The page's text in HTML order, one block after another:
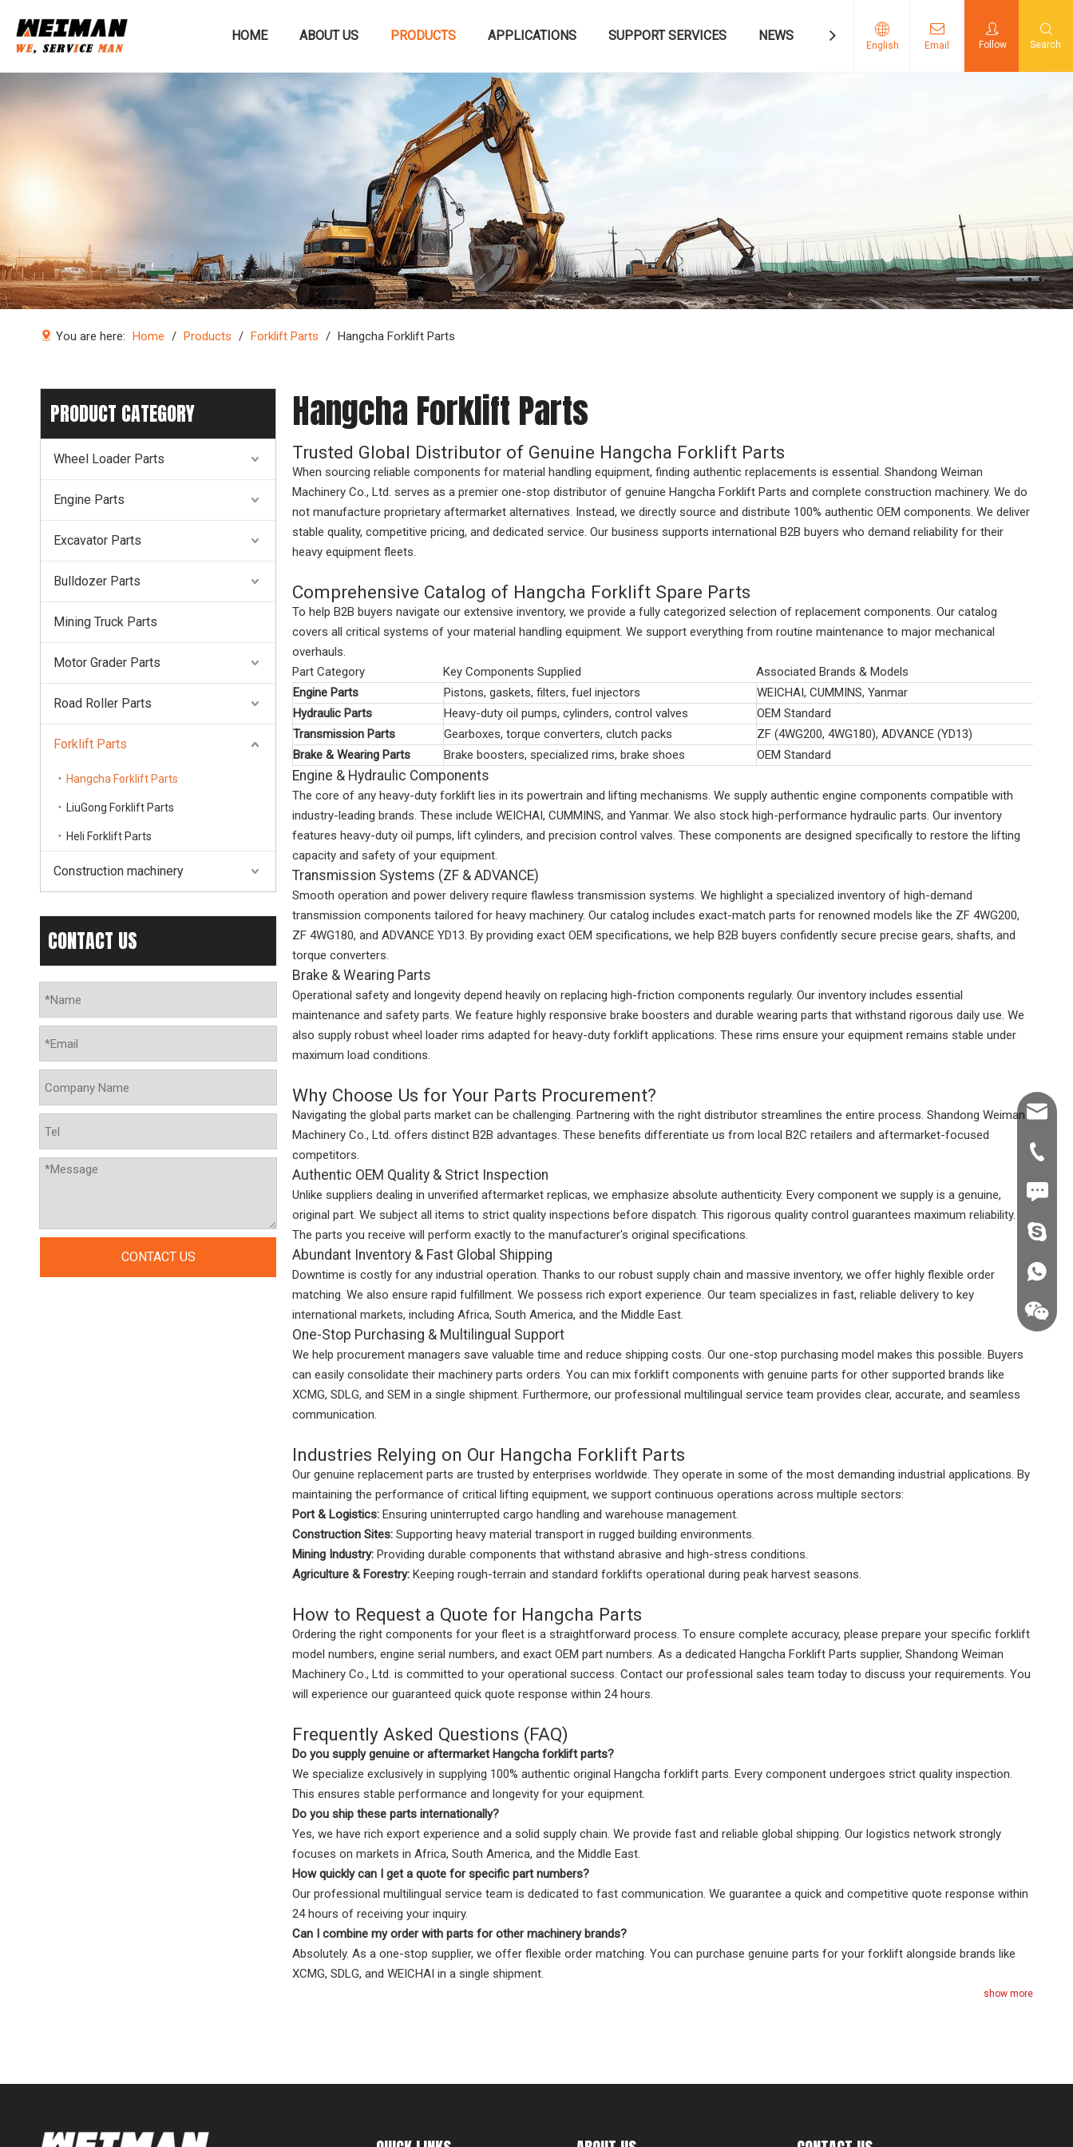
HOME ABOUT US PRODUCTS APPLICATIONS SUPPORT SERVICES NEWS CONTACT US
English Email Follow Search
You are here: Home / Products / Forklift Parts / Hangcha Forklift Parts
PRODUCT CATEGORY
Wheel Loader Parts
Engine Parts
Excavator Parts
Bulldozer Parts
Mining Truck Parts
Motor Grader Parts
Road Roller Parts
Forklift Parts
Hangcha Forklift Parts
LiuGong Forklift Parts
Heli Forklift Parts
Construction machinery
CONTACT US
CONTACT US
Hangcha Forklift Parts
Trusted Global Distributor of Genuine Hangcha Forklift Parts
When sourcing reliable components for material handling equipment, finding authentic replacements is essential. Shandong Weiman
Machinery Co., Ltd. serves as a premier one-stop distributor of genuine Hangcha Forklift Parts and complete construction machinery. We do
not manufacture proprietary aftermarket alternatives. Instead, we directly source and distribute 100% authentic OEM components. We deliver
stable quality, competitive pricing, and dedicated service. Our business supports international B2B buyers who demand reliability for their
heavy equipment fleets.
Comprehensive Catalog of Hangcha Forklift Spare Parts
To help B2B buyers navigate our extensive inventory, we provide a fully categorized selection of replacement components. Our catalog
covers all critical systems of your material handling equipment. We support everything from routine maintenance to major mechanical
overhauls.
Part Category
Key Components Supplied
Associated Brands & Models
Engine Parts
Pistons, gaskets, filters, fuel injectors
WEICHAI, CUMMINS, Yanmar
Hydraulic Parts
Heavy-duty oil pumps, cylinders, control valves
OEM Standard
Transmission Parts
Gearboxes, torque converters, clutch packs
ZF (4WG200, 4WG180), ADVANCE (YD13)
Brake & Wearing Parts
Brake boosters, specialized rims, brake shoes OEM Standard
Engine & Hydraulic Components
The core of any heavy-duty forklift lies in its powertrain and lifting mechanisms. We supply authentic engine components compatible with
industry-leading brands. These include WEICHAI, CUMMINS, and Yanmar. We also stock high-performance hydraulic parts. Our inventory
features heavy-duty oil pumps, lift cylinders, and precision control valves. These components are designed specifically to restore the lifting
capacity and safety of your equipment.
Transmission Systems (ZF & ADVANCE)
Smooth operation and power delivery require flawless transmission systems. We highlight a specialized inventory of high-demand
transmission components tailored for heavy machinery. Our catalog includes exact-match parts for renowned models like the ZF 4WG200,
ZF 4WG180, and ADVANCE YD13. By providing exact OEM specifications, we help B2B buyers confidently secure precise gears, shafts, and
torque converters.
Brake & Wearing Parts
Operational safety and longevity depend heavily on replacing high-friction components regularly. Our inventory includes essential
maintenance and safety parts. We feature highly responsive brake boosters and durable wearing parts that withstand rigorous daily use. We
also supply robust wheel loader rims adapted for heavy-duty forklift applications. These rims ensure your equipment remains stable under
maximum load conditions.
Why Choose Us for Your Parts Procurement?
Navigating the global parts market can be challenging. Partnering with the right distributor streamlines the entire process. Shandong Weiman
Machinery Co., Ltd. offers distinct B2B advantages. These benefits differentiate us from local B2C retailers and aftermarket-focused
competitors.
Authentic OEM Quality & Strict Inspection
Unlike suppliers dealing in unverified aftermarket replicas, we emphasize absolute authenticity. Every component we supply is a genuine,
original part. We subject all items to strict quality inspections before dispatch. This rigorous quality control guarantees maximum reliability.
The parts you receive will perform exactly to the manufacturer's original specifications.
Abundant Inventory & Fast Global Shipping
Downtime is costly for any industrial operation. Thanks to our robust supply chain and massive inventory, we offer highly flexible order
matching. We also ensure rapid fulfillment. We possess rich export experience. Our team specializes in fast, reliable delivery to key
international markets, including Africa, South America, and the Middle East.
One-Stop Purchasing & Multilingual Support
We help procurement managers save valuable time and reduce shipping costs. Our one-stop purchasing model makes this possible. Buyers
can easily consolidate their machinery parts orders. You can mix forklift components with genuine parts for other supported brands like
XCMG, SDLG, and SEM in a single shipment. Furthermore, our professional multilingual service team provides clear, accurate, and seamless
communication.
Industries Relying on Our Hangcha Forklift Parts
Our genuine replacement parts are trusted by enterprises worldwide. They operate in some of the most demanding industrial applications. By
maintaining the performance of critical lifting equipment, we support continuous operations across multiple sectors:
Port & Logistics: Ensuring uninterrupted cargo handling and warehouse management.
Construction Sites: Supporting heavy material transport in rugged building environments.
Mining Industry: Providing durable components that withstand abrasive and high-stress conditions.
Agriculture & Forestry: Keeping rough-terrain and standard forklifts operational during peak harvest seasons.
How to Request a Quote for Hangcha Parts
Ordering the right components for your fleet is a straightforward process. To ensure complete accuracy, please prepare your specific forklift
model numbers, engine serial numbers, and exact OEM part numbers. As a dedicated Hangcha Forklift Parts supplier, Shandong Weiman
Machinery Co., Ltd. is committed to your operational success. Contact our professional sales team today to discuss your requirements. You
will experience our guaranteed quick quote response within 24 hours.
Frequently Asked Questions (FAQ)
Do you supply genuine or aftermarket Hangcha forklift parts?
We specialize exclusively in supplying 100% authentic original Hangcha forklift parts. Every component undergoes strict quality inspection.
This ensures stable performance and longevity for your equipment.
Do you ship these parts internationally?
Yes, we have rich export experience and a solid supply chain. We provide fast and reliable global shipping. Our logistics network strongly
focuses on markets in Africa, South America, and the Middle East.
How quickly can I get a quote for specific part numbers?
Our professional multilingual service team is dedicated to fast communication. We guarantee a quick and competitive quote response within
24 hours of receiving your inquiry.
Can I combine my order with parts for other machinery brands?
Absolutely. As a one-stop supplier, we offer flexible order matching. You can purchase genuine parts for your forklift alongside brands like
XCMG, SDLG, and WEICHAI in a single shipment.
show more
+86-